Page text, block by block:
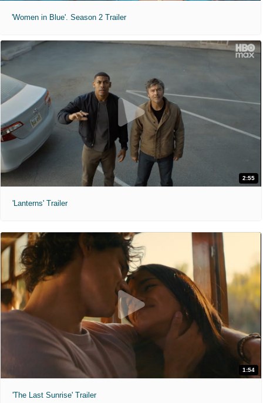
'Women in Blue'. Season 2 Trailer
2:55
'Lanterns' Trailer
1:54
'The Last Sunrise' Trailer